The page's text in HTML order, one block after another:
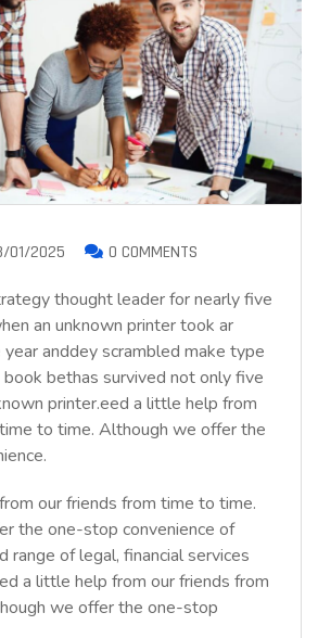
01/2025 0 COMMENTS
thought leader for nearly five
an unknown printer took ar
anddey scrambled make type
bethas survived not only five
printer.eed a little help from
to time. Although we offer the
our friends from time to time.
the one-stop convenience of
range of legal, financial services
a little help from our friends from
we offer the one-stop